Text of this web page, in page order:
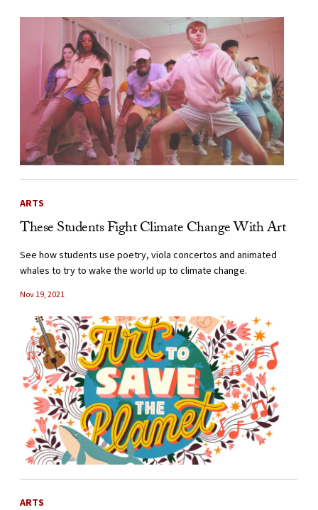
ARTS
These Students Fight Climate Change With Art
See how students use poetry, viola concertos and animated
whales to try to wake the world up to climate change.
Nov 19, 2021
ARTS